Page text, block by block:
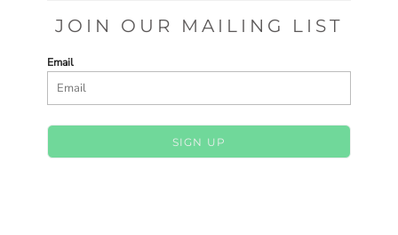
JOIN OUR MAILING LIST
Email
SIGN UP